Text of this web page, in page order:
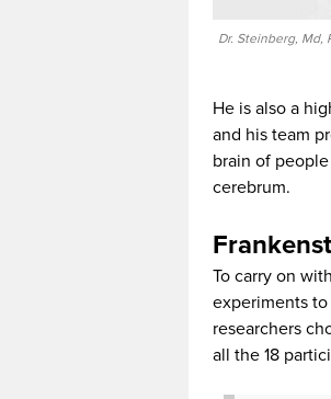
Dr. Steinberg, Md,
He is also a
and his team
brain of
cerebrum.
To carry on
experiments
researchers
all the 18